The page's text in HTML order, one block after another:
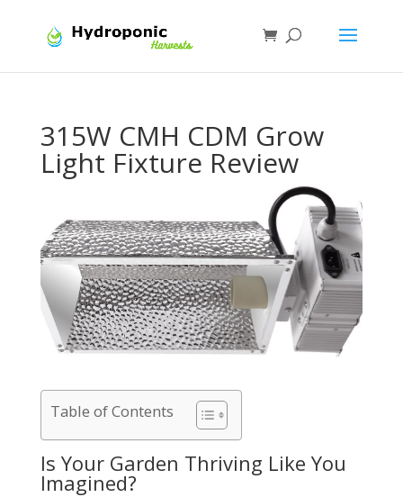
315W CMH CDM Grow
Light Fixture Review
Table of Contents
Is Your Garden Thriving Like You
Imagined?